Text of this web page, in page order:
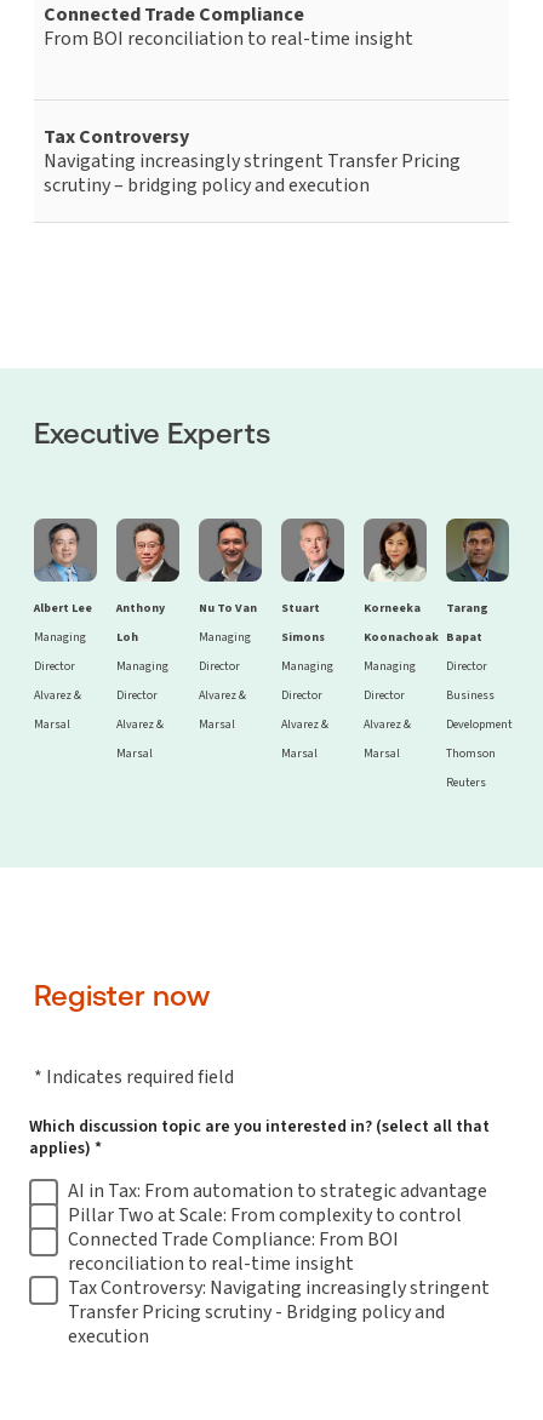
Connected Trade Compliance
From BOI reconciliation to real-time insight
Tax Controversy
Navigating increasingly stringent Transfer Pricing
scrutiny – bridging policy and execution
Executive Experts
Albert Lee
Managing
Director
Alvarez &
Marsal
Anthony
Loh
Managing
Director
Alvarez &
Marsal
Nu To Van
Managing
Director
Alvarez &
Marsal
Stuart
Simons
Managing
Director
Alvarez &
Marsal
Korneeka
Koonachoak
Managing
Director
Alvarez &
Marsal
Tarang
Bapat
Director
Business
Development
Thomson
Reuters
Register now
* Indicates required field
Which discussion topic are you interested in? (select all that
applies) *
AI in Tax: From automation to strategic advantage
Pillar Two at Scale: From complexity to control
Connected Trade Compliance: From BOI
reconciliation to real-time insight
Tax Controversy: Navigating increasingly stringent
Transfer Pricing scrutiny - Bridging policy and
execution